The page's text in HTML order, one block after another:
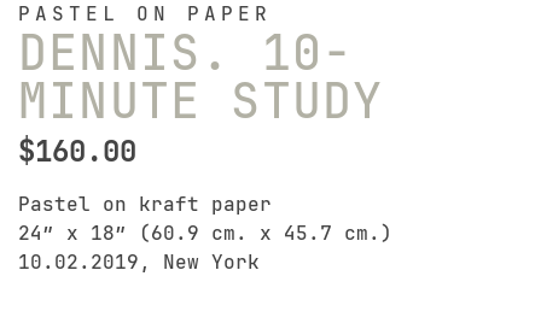
PASTEL ON PAPER
DENNIS. 10-
MINUTE STUDY
$160.00
Pastel on kraft paper
24″ x 18″ (60.9 cm. x 45.7 cm.)
10.02.2019, New York